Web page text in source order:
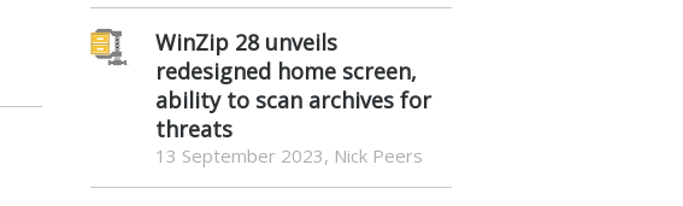
WinZip 28 unveils
redesigned home screen,
ability to scan archives for
threats
13 September 2023, Nick Peers